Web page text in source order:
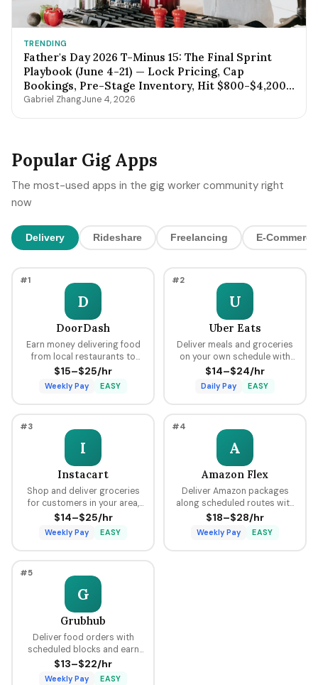
TRENDING
Father's Day 2026 T-Minus 15: The Final Sprint
Playbook (June 4-21) — Lock Pricing, Cap
Bookings, Pre-Stage Inventory, Hit $800-$4,200
by Sunday Night
Gabriel ZhangJune 4, 2026
Popular Gig Apps
The most-used apps in the gig worker community right
now
Delivery Rideshare Freelancing E-Commerce
#1
D
DoorDash
Earn money delivering food
from local restaurants to
customers using your car,
bike, or scooter with flexible
scheduling and fast pay.
$15–$25/hr
Weekly Pay EASY
#2
U
Uber Eats
Deliver meals and groceries
on your own schedule with
flexible hours, earning per
delivery plus tips through the
Uber platform.
$14–$24/hr
Daily Pay EASY
#3
I
Instacart
Shop and deliver groceries
for customers in your area,
choosing your own batches
and earning tips on every
order.
$14–$25/hr
Weekly Pay EASY
#4
A
Amazon Flex
Deliver Amazon packages
along scheduled routes with
predictable pay blocks
ranging from $18 to $28 per
hour.
$18–$28/hr
Weekly Pay EASY
#5
G
Grubhub
Deliver food orders with
scheduled blocks and earn
guaranteed minimum pay plus
tips on every delivery.
$13–$22/hr
Weekly Pay EASY